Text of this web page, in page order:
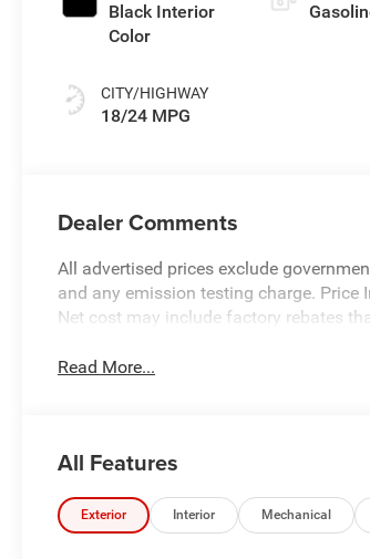
Black Interior
Color
CITY/HIGHWAY
18/24 MPG
Dealer Comments
All advertised prices exclude
and any emission testing charge. Price
Net cost may include factory rebates
Read More...
All Features
Exterior Interior Mechanical